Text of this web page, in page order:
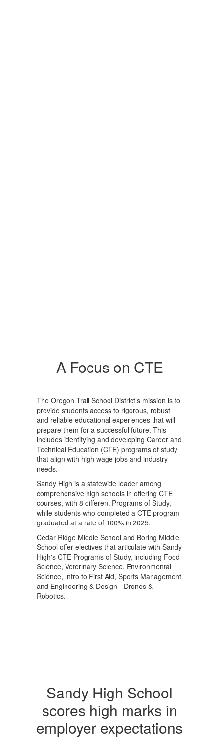
A Focus on CTE
The Oregon Trail School District’s mission is to
provide students access to rigorous, robust
and reliable educational experiences that will
prepare them for a successful future. This
includes identifying and developing Career and
Technical Education (CTE) programs of study
that align with high wage jobs and industry
needs.
Sandy High is a statewide leader among
comprehensive high schools in offering CTE
courses, with 8 different Programs of Study,
while students who completed a CTE program
graduated at a rate of 100% in 2025.
Cedar Ridge Middle School and Boring Middle
School offer electives that articulate with Sandy
High's CTE Programs of Study, including Food
Science, Veterinary Science, Environmental
Science, Intro to First Aid, Sports Management
and Engineering & Design - Drones &
Robotics.
Sandy High School
scores high marks in
employer expectations